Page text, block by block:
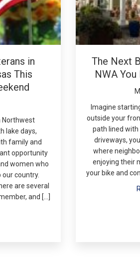
in
This
Northwest
lake days,
family and
opportunity
women who
our country.
are several
and […]
The Next
NWA You
Imagine
outside your
path lined
driveways,
where
enjoying their
your bike and